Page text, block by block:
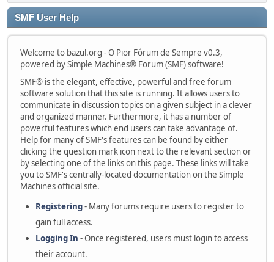
SMF User Help
Welcome to bazul.org - O Pior Fórum de Sempre v0.3,
powered by Simple Machines® Forum (SMF) software!
SMF® is the elegant, effective, powerful and free forum
software solution that this site is running. It allows users to
communicate in discussion topics on a given subject in a clever
and organized manner. Furthermore, it has a number of
powerful features which end users can take advantage of.
Help for many of SMF's features can be found by either
clicking the question mark icon next to the relevant section or
by selecting one of the links on this page. These links will take
you to SMF's centrally-located documentation on the Simple
Machines official site.
Registering- Many forums require users to register to
gain full access.
Logging In - Once registered, users must login to access
their account.